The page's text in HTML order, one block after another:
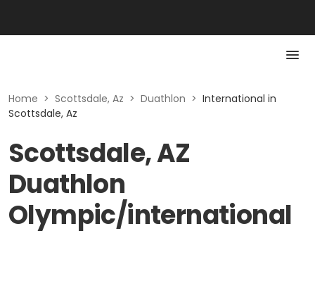
Home > Scottsdale, Az > Duathlon > International in
Scottsdale, Az
Scottsdale, AZ
Duathlon
Olympic/international